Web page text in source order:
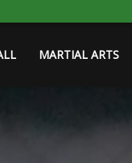
MARTIAL ARTS